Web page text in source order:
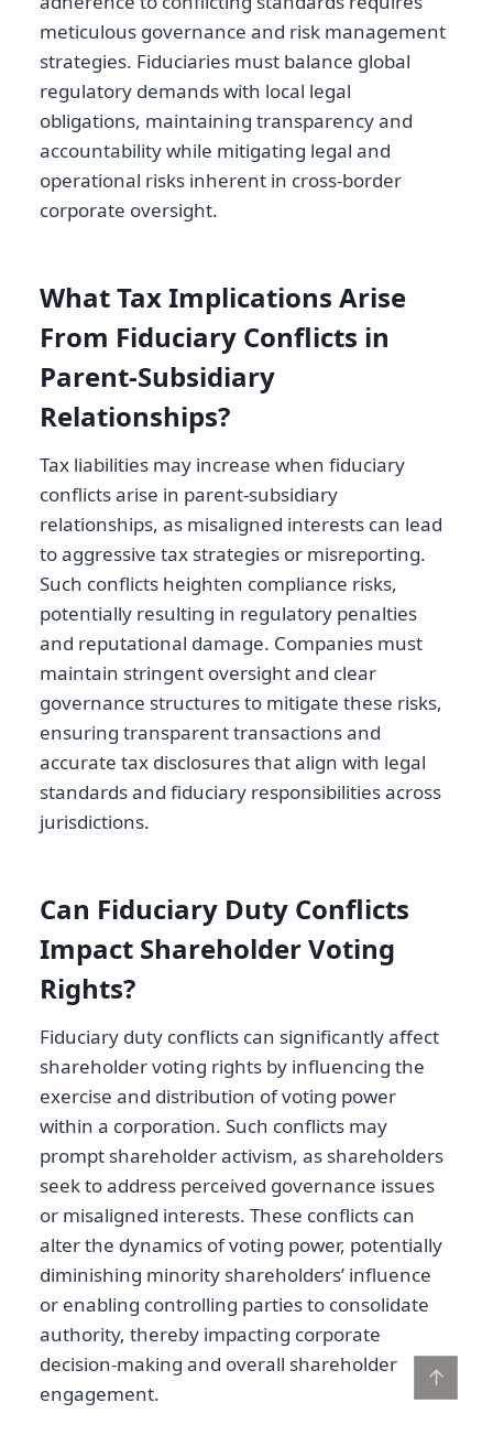
meticulous governance and risk management
strategies. Fiduciaries must balance global
regulatory demands with local legal
obligations, maintaining transparency and
accountability while mitigating legal and
operational risks inherent in cross-border
corporate oversight.
What Tax Implications Arise
From Fiduciary Conflicts in
Parent-Subsidiary
Relationships?
Tax liabilities may increase when fiduciary
conflicts arise in parent-subsidiary
relationships, as misaligned interests can lead
to aggressive tax strategies or misreporting.
Such conflicts heighten compliance risks,
potentially resulting in regulatory penalties
and reputational damage. Companies must
maintain stringent oversight and clear
governance structures to mitigate these risks,
ensuring transparent transactions and
accurate tax disclosures that align with legal
standards and fiduciary responsibilities across
jurisdictions.
Can Fiduciary Duty Conflicts
Impact Shareholder Voting
Rights?
Fiduciary duty conflicts can significantly affect
shareholder voting rights by influencing the
exercise and distribution of voting power
within a corporation. Such conflicts may
prompt shareholder activism, as shareholders
seek to address perceived governance issues
or misaligned interests. These conflicts can
alter the dynamics of voting power, potentially
diminishing minority shareholders’ influence
or enabling controlling parties to consolidate
authority, thereby impacting corporate
decision-making and overall shareholder
engagement.
↑